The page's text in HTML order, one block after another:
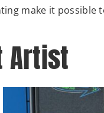
make it
Artist